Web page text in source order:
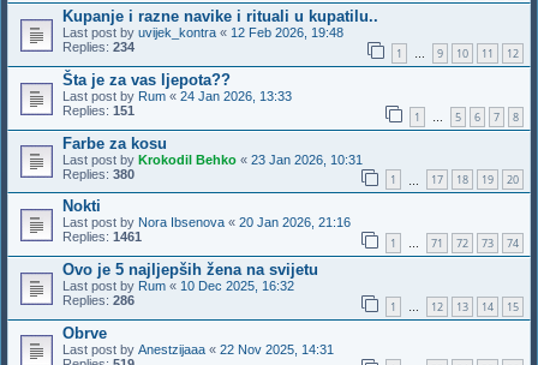
Kupanje i razne navike i rituali u kupatilu..
Last post by uvijek_kontra « 12 Feb 2026, 19:48
Replies: 234 1 … 9 10 11 12
Šta je za vas ljepota??
Last post by Rum « 24 Jan 2026, 13:33
Replies: 151 1 … 5 6 7 8
Farbe za kosu
Last post by Krokodil Behko « 23 Jan 2026, 10:31
Replies: 380 1 17 18 19 20
Nokti
Last post by Nora Ibsenova « 20 Jan 2026, 21:16
Replies: 1461 1 … 71 72 73 74
Ovo je 5 najljepših žena na svijetu
Last post by Rum « 10 Dec 2025, 16:32
Replies: 286 1 12 13 14 15
Obrve
Last post by Anestzijaaa « 22 Nov 2025, 14:31